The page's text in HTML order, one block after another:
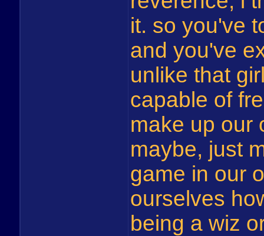
it. so you've
and you've
unlike that
capable of
make up our
maybe, just
game in our
ourselves
being a wiz